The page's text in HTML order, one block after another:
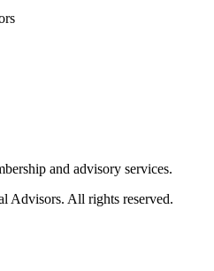
and advisory services.
Advisors. All rights reserved.